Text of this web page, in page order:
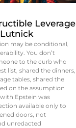
Leverage
may be conditional,
You don’t
to the curb who
list, shared the dinners,
tables, shared the
on the assumption
Epstein was
available only to
doors, not
unredacted